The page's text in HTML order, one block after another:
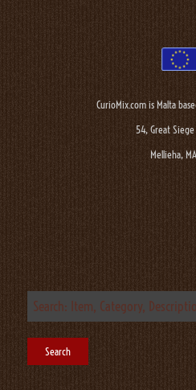
CurioMix.com is Malta
54, Great
Mellieha,